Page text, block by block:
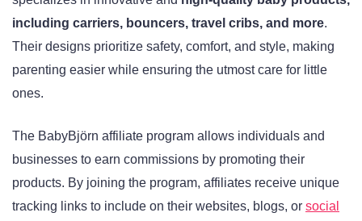
including carriers, bouncers, travel cribs, and more.
Their designs prioritize safety, comfort, and style, making
parenting easier while ensuring the utmost care for little
ones.
The BabyBjörn affiliate program allows individuals and
businesses to earn commissions by promoting their
products. By joining the program, affiliates receive unique
tracking links to include on their websites, blogs, or social